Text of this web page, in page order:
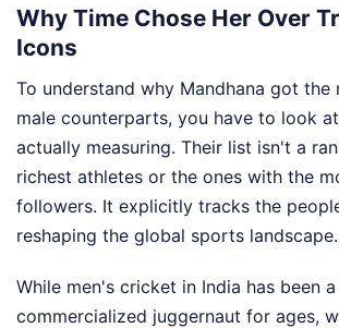
Why Time Chose Her Over
Icons
To understand why Mandhana got the
male counterparts, you have to look
actually measuring. Their list isn't a
richest athletes or the ones with the
followers. It explicitly tracks the
reshaping the global sports landscape.
While men's cricket in India has been
commercialized juggernaut for ages,